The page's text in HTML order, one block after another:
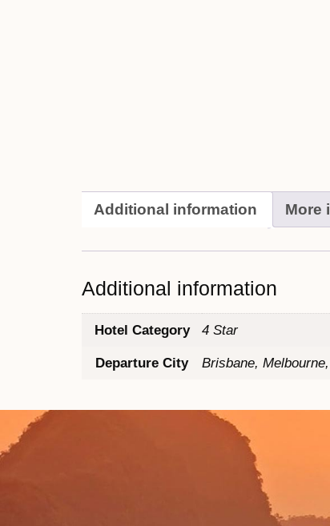
Additional information More
Additional information
Hotel Category 4 Star
Departure City Brisbane,